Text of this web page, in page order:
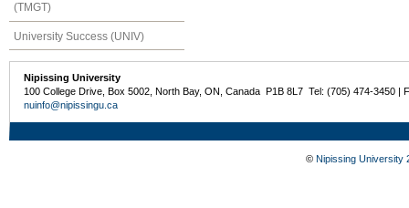
(TMGT)
University Success (UNIV)
Nipissing University
100 College Drive, Box 5002, North Bay, ON, Canada P1B 8L7 Tel: (705) 474-3450 |
nuinfo@nipissingu.ca
© Nipissing University